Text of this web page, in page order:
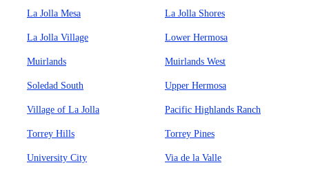
La Jolla Mesa La Jolla Shores
La Jolla Village Lower Hermosa
Muirlands Muirlands West
Soledad South Upper Hermosa
Village of La Jolla Pacific Highlands Ranch
Torrey Hills Torrey Pines
University City Via de la Valle